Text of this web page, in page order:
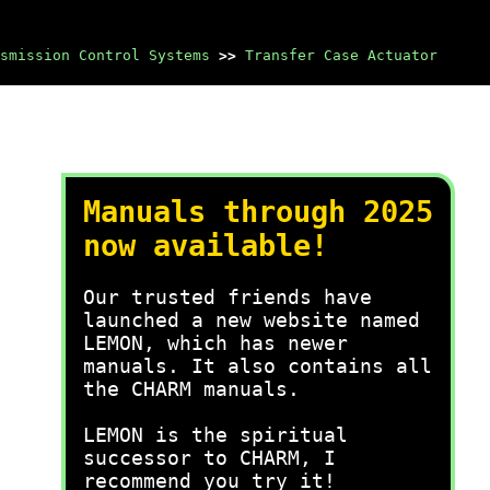
Control Systems >> Transfer Case Actuator
Manuals through 2025
now available!
Our trusted friends have
launched a new website named
LEMON, which has newer
manuals. It also contains all
the CHARM manuals.
LEMON is the spiritual
successor to CHARM, I
recommend you try it!